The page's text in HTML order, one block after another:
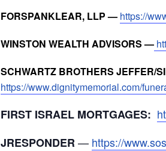
FORSPANKLEAR, LLP — https://
WINSTON WEALTH ADVISORS —
SCHWARTZ BROTHERS JEFFER/
https://www.dignitymemorial.com/
FIRST ISRAEL MORTGAGES:
JRESPONDER— https://